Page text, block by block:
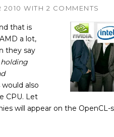
2010 WITH 2 COMMENTS
that is
a lot,
they say
also
CPU. Let
will appear on the OpenCL-